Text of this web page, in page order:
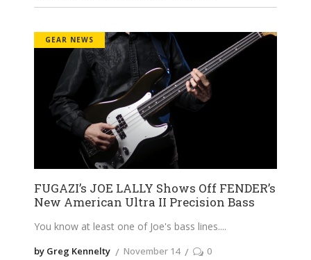
GEAR NEWS
FUGAZI’s JOE LALLY Shows Off FENDER’s
New American Ultra II Precision Bass
You know at least one of Joe's bass lines.
by Greg Kennelty November 14 0